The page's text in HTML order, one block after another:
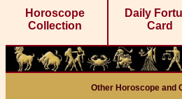
Horoscope
Collection
Daily
Card
Other Horoscope and